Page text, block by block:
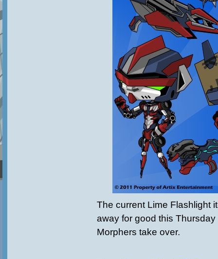
The current Lime Flashlight
away for good this
Morphers take over.